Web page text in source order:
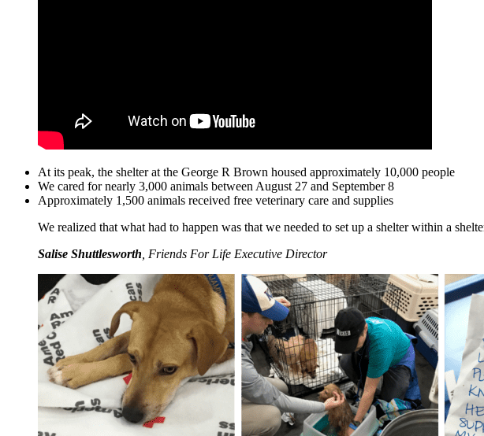
At its peak, the shelter at the George R Brown housed approximately 10,000 people
We cared for nearly 3,000 animals between August 27 and September 8
Approximately 1,500 animals received free veterinary care and supplies
We realized that what had to happen was that we needed to set up a shelter within a
Salise Shuttlesworth Friends For Life Executive Director